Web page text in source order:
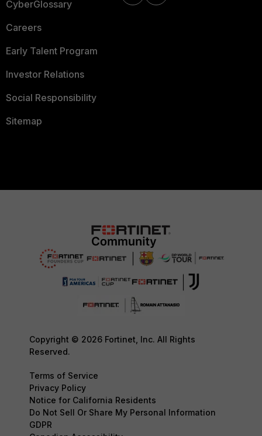
CyberGlossary
Careers
Early Talent Program
Investor Relations
Social Responsibility
Sitemap
Copyright © 2026 Fortinet, Inc. All Rights
Reserved.
Terms of Service
Privacy Policy
Notice for California Residents
Do Not Sell Or Share My Personal Information
GDPR